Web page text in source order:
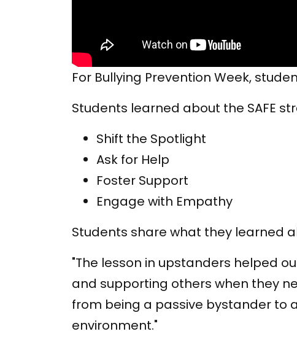
For Bullying Prevention Week,
Students learned about the SAFE
Shift the Spotlight
Ask for Help
Foster Support
Engage with Empathy
Students share what they learned
"The lesson in upstanders helped
and supporting others when they
from being a passive bystander to
environment."